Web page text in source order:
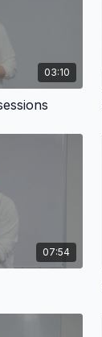
03:10
07:54